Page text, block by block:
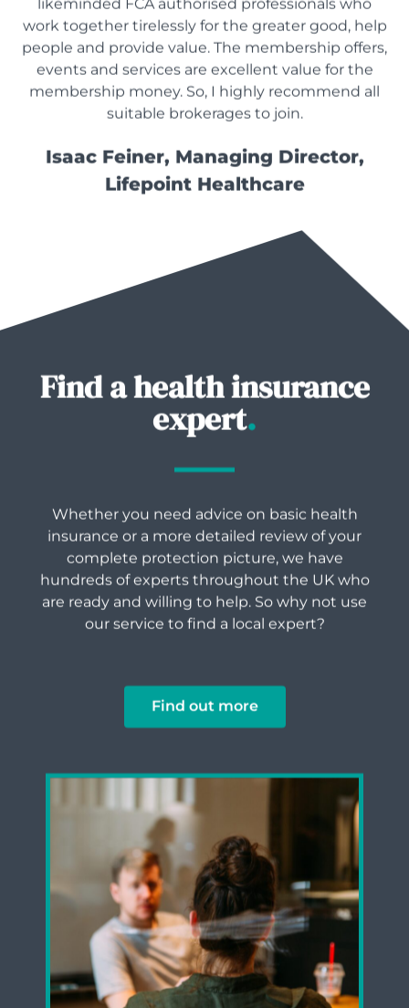
likeminded FCA authorised professionals who
work together tirelessly for the greater good, help
people and provide value. The membership offers,
events and services are excellent value for the
membership money. So, I highly recommend all
suitable brokerages to join.
Isaac Feiner, Managing Director,
Lifepoint Healthcare
Find a health insurance
expert.
Whether you need advice on basic health
insurance or a more detailed review of your
complete protection picture, we have
hundreds of experts throughout the UK who
are ready and willing to help. So why not use
our service to find a local expert?
Find out more